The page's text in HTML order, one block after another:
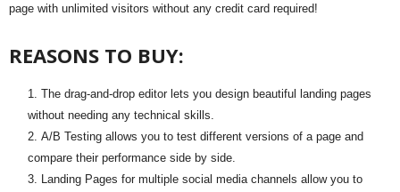
page with unlimited visitors without any credit card required!
REASONS TO BUY:
The drag-and-drop editor lets you design beautiful landing pages
without needing any technical skills.
A/B Testing allows you to test different versions of a page and
compare their performance side by side.
Landing Pages for multiple social media channels allow you to